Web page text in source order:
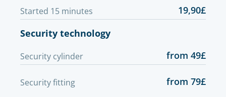
Started 15 minutes
19,90£
Security technology
Security cylinder from 49£
Security fitting from 79£